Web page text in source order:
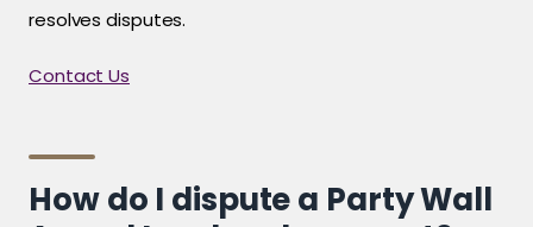
resolves disputes.
Contact Us
How do I dispute a Party Wall